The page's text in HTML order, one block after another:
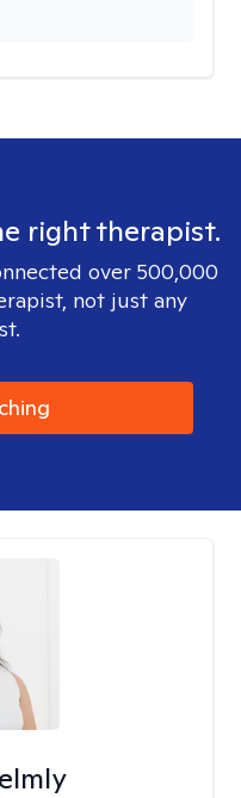
right therapist.
over 500,000
not just any